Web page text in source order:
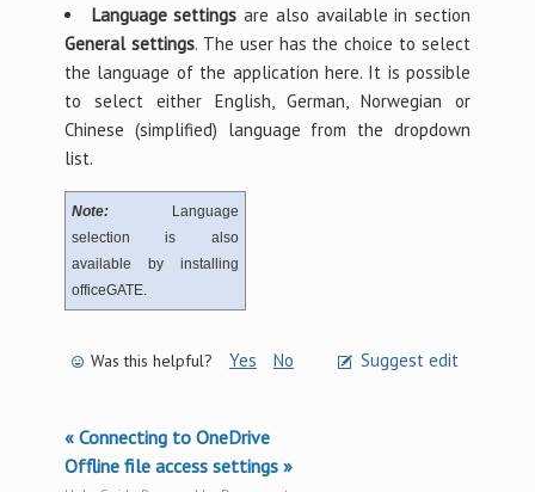
Language settings are also available in section
General settings. The user has the choice to select
the language of the application here. It is possible
to select either English, German, Norwegian or
Chinese (simplified) language from the dropdown
list.
Note:Language
selection is also
available by installing
officeGATE.
Was this helpful? Yes No Suggest edit
« Connecting to OneDrive
Offline file access settings »